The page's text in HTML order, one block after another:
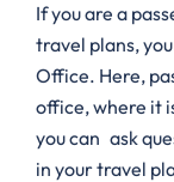
If you are a
travel plans,
Office. Here,
office, where it
you can ask
in your travel